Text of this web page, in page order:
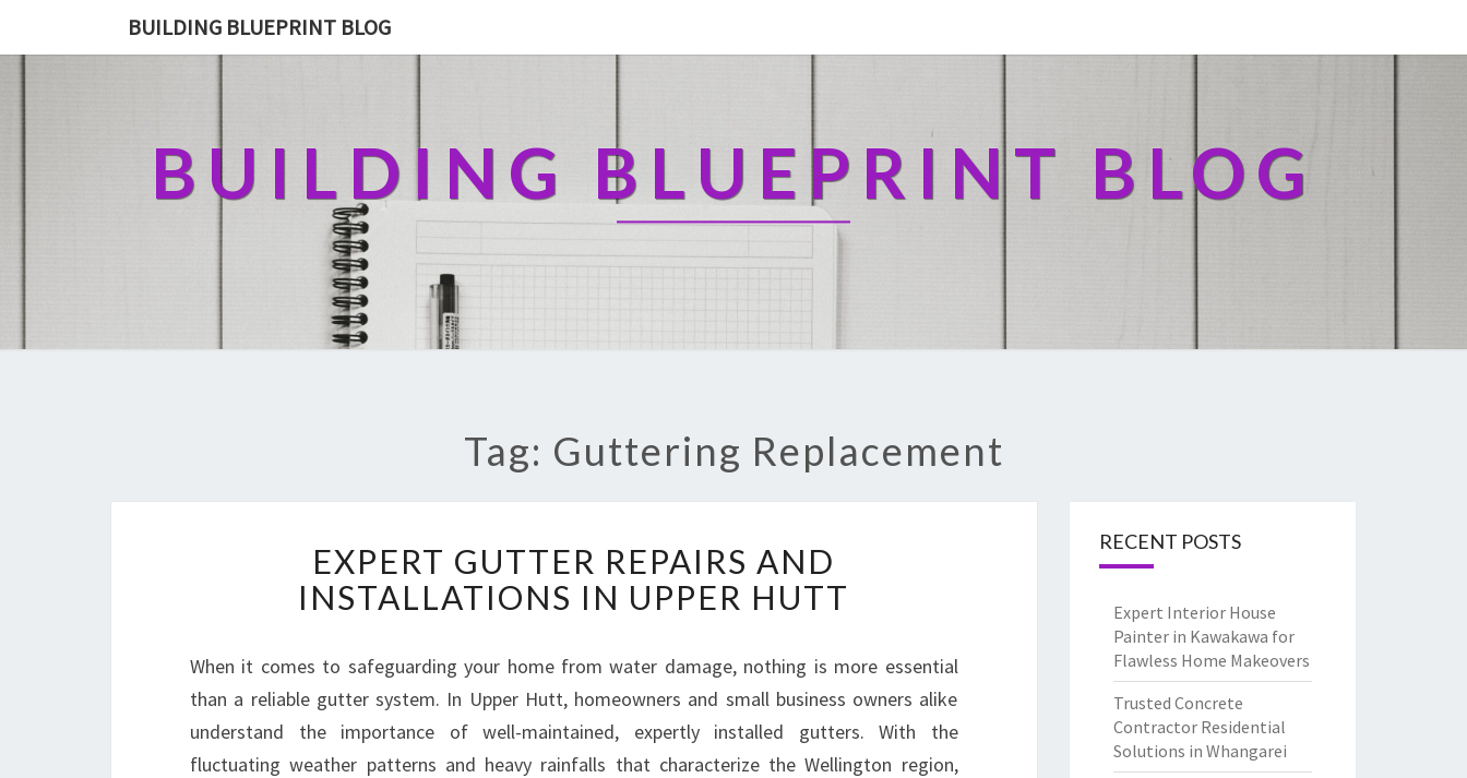
BUILDING BLUEPRINT BLOG
BUILDING BLUEPRINT BLOG
Tag: Guttering Replacement
X
P
E
T
G
U
T
EXPERT GUTTER REPAIRS AND
INSTALLATIONS IN UPPER HUTT
When it comes to safeguarding your home from water damage, nothing is more essential
than a reliable gutter system. In Upper Hutt, homeowners and small business owners alike
understand the importance of well-maintained, expertly installed gutters. With the
fluctuating weather patterns and heavy rainfalls that characterize the Wellington region,
RECENT POSTS
Expert Interior House
Painter in Kawakawa for
Flawless Home Makeovers
Trusted Concrete
Contractor Residential
Solutions in Whangarei